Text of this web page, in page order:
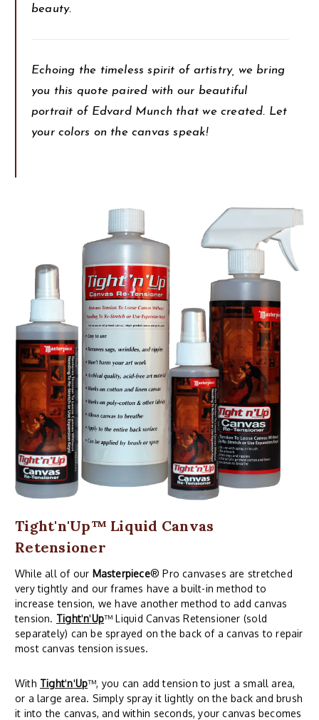
beauty.
Echoing the timeless spirit of artistry, we bring
you this quote paired with our beautiful
portrait of Edvard Munch that we created. Let
your colors on the canvas speak!
Tight'n'Up™ Liquid Canvas
Retensioner
While all of our Masterpiece® Pro canvases are stretched
very tightly and our frames have a built-in method to
increase tension, we have another method to add canvas
tension. Tight'n'Up™ Liquid Canvas Retensioner (sold
separately) can be sprayed on the back of a canvas to repair
most canvas tension issues.
With Tight'n'Up™, you can add tension to just a small area,
or a large area. Simply spray it lightly on the back and brush
it into the canvas, and within seconds, your canvas becomes